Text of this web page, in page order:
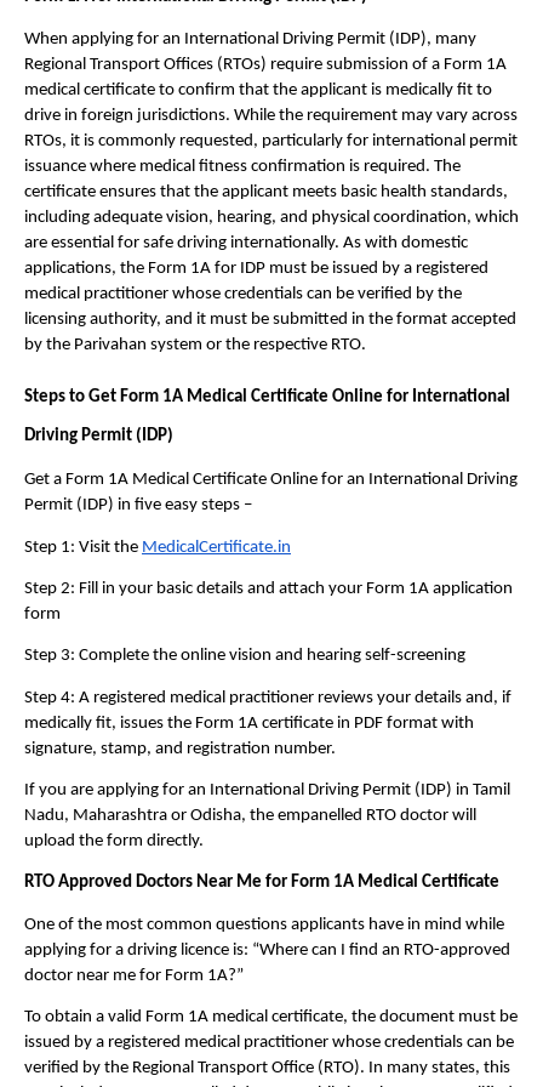
When applying for an International Driving Permit (IDP), many
Regional Transport Offices (RTOs) require submission of a Form 1A
medical certificate to confirm that the applicant is medically fit to
drive in foreign jurisdictions. While the requirement may vary across
RTOs, it is commonly requested, particularly for international permit
issuance where medical fitness confirmation is required. The
certificate ensures that the applicant meets basic health standards,
including adequate vision, hearing, and physical coordination, which
are essential for safe driving internationally. As with domestic
applications, the Form 1A for IDP must be issued by a registered
medical practitioner whose credentials can be verified by the
licensing authority, and it must be submitted in the format accepted
by the Parivahan system or the respective RTO.
Steps to Get Form 1A Medical Certificate Online for International
Driving Permit (IDP)
Get a Form 1A Medical Certificate Online for an International Driving
Permit (IDP) in five easy steps –
Step 1: Visit the MedicalCertificate.in
Step 2: Fill in your basic details and attach your Form 1A application
form
Step 3: Complete the online vision and hearing self-screening
Step 4: A registered medical practitioner reviews your details and, if
medically fit, issues the Form 1A certificate in PDF format with
signature, stamp, and registration number.
If you are applying for an International Driving Permit (IDP) in Tamil
Nadu, Maharashtra or Odisha, the empanelled RTO doctor will
upload the form directly.
RTO Approved Doctors Near Me for Form 1A Medical Certificate
One of the most common questions applicants have in mind while
applying for a driving licence is: “Where can I find an RTO-approved
doctor near me for Form 1A?”
To obtain a valid Form 1A medical certificate, the document must be
issued by a registered medical practitioner whose credentials can be
verified by the Regional Transport Office (RTO). In many states, this